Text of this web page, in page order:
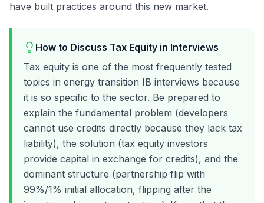
have built practices around this new market.
How to Discuss Tax Equity in Interviews
Tax equity is one of the most frequently tested
topics in energy transition IB interviews because
it is so specific to the sector. Be prepared to
explain the fundamental problem (developers
cannot use credits directly because they lack tax
liability), the solution (tax equity investors
provide capital in exchange for credits), and the
dominant structure (partnership flip with
99%/1% initial allocation, flipping after the